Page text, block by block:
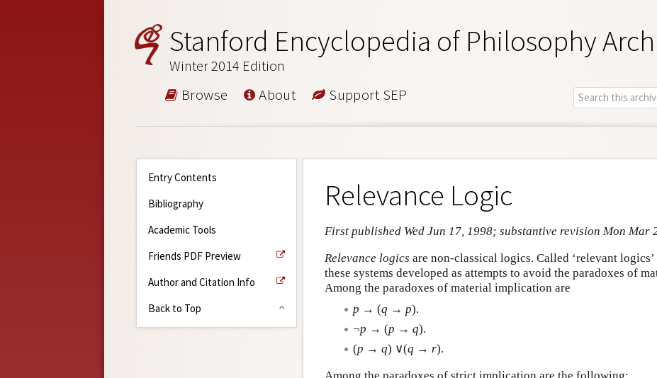
Stanford Encyclopedia of Philosophy
Winter 2014 Edition
Browse About Support SEP
Entry Contents
Bibliography
Academic Tools
Friends PDF Preview
Author and Citation Info
Back to Top
Relevance Logic
First published Wed Jun 17, 1998; substantive revision Mon Mar
Relevance logics are non-classical logics. Called ‘relevant
these systems developed as attempts to avoid the paradoxes of
Among the paradoxes of material implication are
p → (q → p).
¬p → (p → q).
(p → q) ∨(q → r).
Among the paradoxes of strict implication are the following: